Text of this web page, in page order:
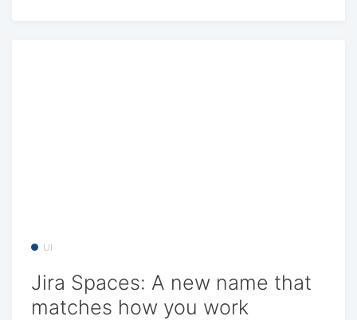
UI
Jira Spaces: A new name that
matches how you work